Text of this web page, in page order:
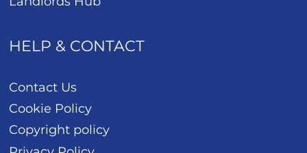
HELP & CONTACT
Contact Us
Cookie Policy
Copyright policy